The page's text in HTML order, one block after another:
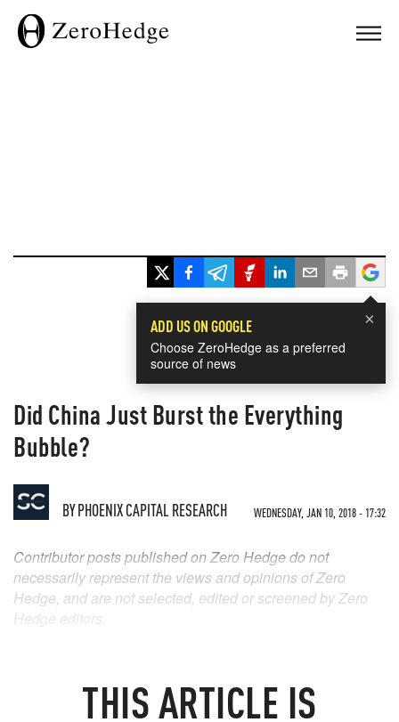
×
ADD US ON GOOGLE
Choose ZeroHedge as a preferred
source of news
Did China Just Burst the Everything
Bubble?
BYPHOENIX CAPITAL RESEARCH WEDNESDAY, JAN 10, 2018 - 17:32
THIS ARTICLE IS
Contributor posts published on Zero Hedge do not
necessarily represent the views and opinions of Zero
Hedge, and are not selected, edited or screened by Zero
Hedge editors.